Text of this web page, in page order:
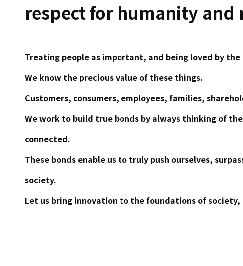
respect for humanity
Treating people as important, and being loved by the
We know the precious value of these things.
Customers, consumers, employees, families,
We work to build true bonds by always thinking of
connected.
These bonds enable us to truly push ourselves,
society.
Let us bring innovation to the foundations of society,